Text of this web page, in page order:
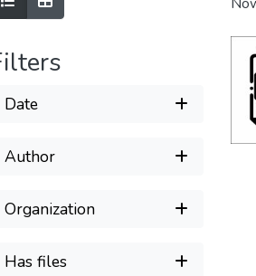
Date
Author
Organization
Has files